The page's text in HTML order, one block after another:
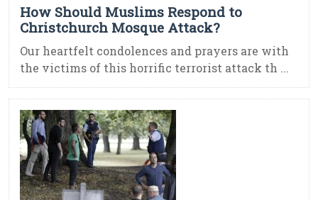
How Should Muslims Respond to
Christchurch Mosque Attack?
Our heartfelt condolences and prayers are with
the victims of this horrific terrorist attack th ...